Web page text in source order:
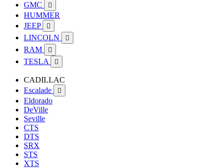
GMC 
HUMMER
JEEP

LINCOLN 
RAM 
TESLA 
CADILLAC
Escalade

Eldorado
DeVille
Seville
CTS
DTS
SRX
STS
XTS